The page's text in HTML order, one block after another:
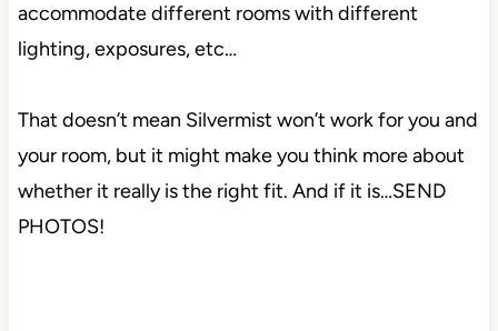
accommodate different rooms with different
lighting, exposures, etc…
That doesn’t mean Silvermist won’t work for you and
your room, but it might make you think more about
whether it really is the right fit. And if it is…SEND
PHOTOS!